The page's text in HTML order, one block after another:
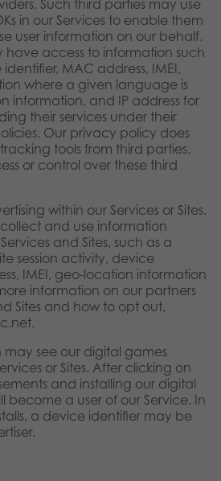
Such third parties may use
in our Services to enable them
user information on our behalf.
have access to information such
MAC address, IMEI,
where a given language is
information, and IP address for
their services under their
Our privacy policy does
tools from third parties.
or control over these third
within our Services or Sites.
and use information
and Sites, such as a
session activity, device
IMEI, geo-location information
information on our partners
Sites and how to opt out,
see our digital games
or Sites. After clicking on
and installing our digital
become a user of our Service. In
a device identifier may be